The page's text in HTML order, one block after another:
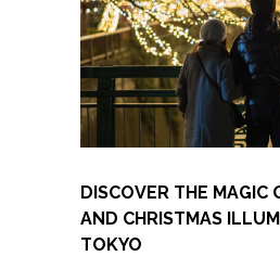
DISCOVER THE MAGIC
AND CHRISTMAS
TOKYO